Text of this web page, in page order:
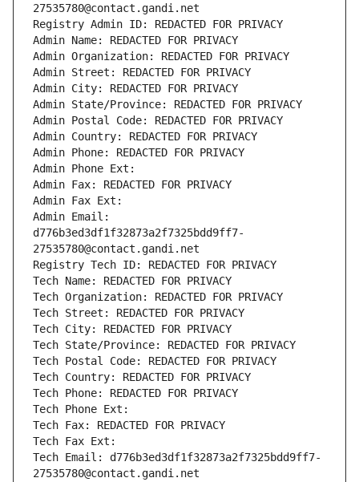
27535780@contact.gandi.net
Registry Admin ID: REDACTED FOR PRIVACY
Admin Name: REDACTED FOR PRIVACY
Admin Organization: REDACTED FOR PRIVACY
Admin Street: REDACTED FOR PRIVACY
Admin City: REDACTED FOR PRIVACY
Admin State/Province: REDACTED FOR PRIVACY
Admin Postal Code: REDACTED FOR PRIVACY
Admin Country: REDACTED FOR PRIVACY
Admin Phone: REDACTED FOR PRIVACY
Admin Phone Ext:
Admin Fax: REDACTED FOR PRIVACY
Admin Fax Ext:
Admin Email:
d776b3ed3df1f32873a2f7325bdd9ff7-
27535780@contact.gandi.net
Registry Tech ID: REDACTED FOR PRIVACY
Tech Name: REDACTED FOR PRIVACY
Tech Organization: REDACTED FOR PRIVACY
Tech Street: REDACTED FOR PRIVACY
Tech City: REDACTED FOR PRIVACY
Tech State/Province: REDACTED FOR PRIVACY
Tech Postal Code: REDACTED FOR PRIVACY
Tech Country: REDACTED FOR PRIVACY
Tech Phone: REDACTED FOR PRIVACY
Tech Phone Ext:
Tech Fax: REDACTED FOR PRIVACY
Tech Fax Ext:
Tech Email: d776b3ed3df1f32873a2f7325bdd9ff7-
27535780@contact.gandi.net